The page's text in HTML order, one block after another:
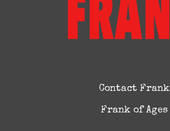
Contact Frank
Frank of Ages